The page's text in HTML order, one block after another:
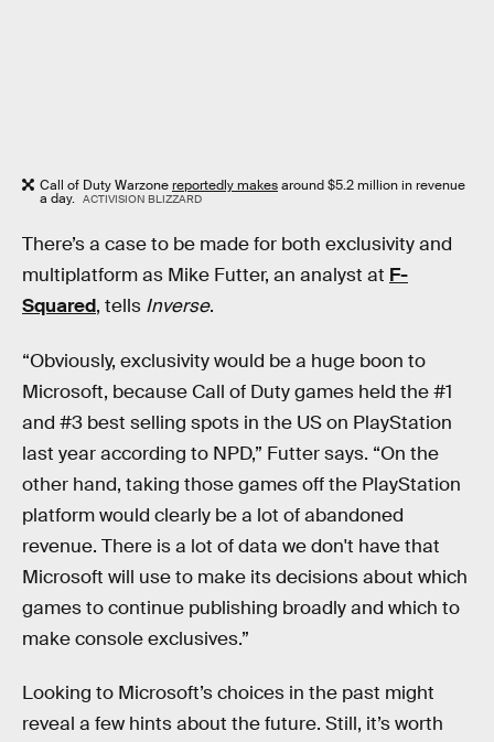
Call of Duty Warzonereportedly makesaround $5.2 million in revenue
a day. ACTIVISION BLIZZARD
There’s a case to be made for both exclusivity and
multiplatform as Mike Futter, an analyst at F-
Squared, tells Inverse.
“Obviously, exclusivity would be a huge boon to
Microsoft, because Call of Duty games held the #1
and #3 best selling spots in the US on PlayStation
last year according to NPD,” Futter says. “On the
other hand, taking those games off the PlayStation
platform would clearly be a lot of abandoned
revenue. There is a lot of data we don't have that
Microsoft will use to make its decisions about which
games to continue publishing broadly and which to
make console exclusives.”
Looking to Microsoft’s choices in the past might
reveal a few hints about the future. Still, it’s worth